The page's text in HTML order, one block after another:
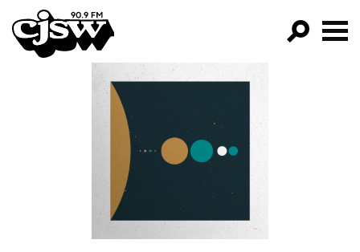
CJSW
FILTER BY:
PROGRAMS
NEWS